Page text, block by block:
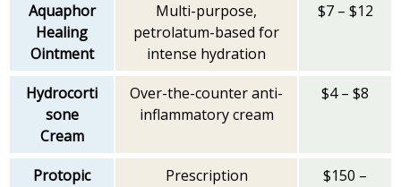
Aquaphor
Healing
Ointment
Multi-purpose,
petrolatum-based for
intense hydration
$7 – $12
Hydrocorti
sone
Cream
Over-the-counter anti-
inflammatory cream
$4 – $8
Protopic
Prescription
$150 –